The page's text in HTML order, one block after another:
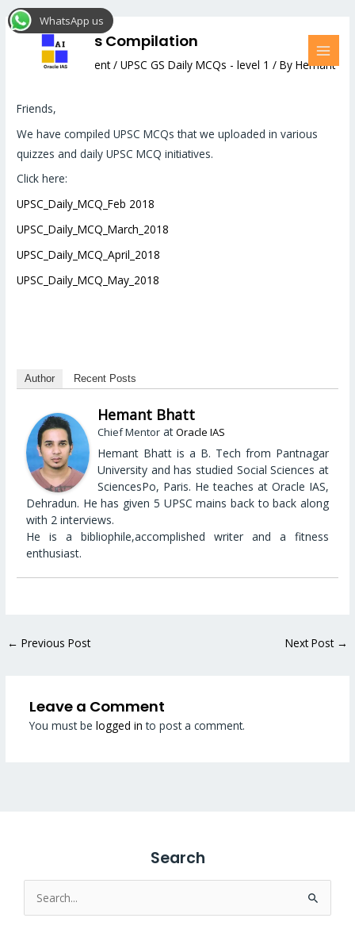
Skip
to
UPSC MCQs Compilation
Leave a Comment /UPSC GS Daily MCQs - level 1 / ByHemant
Friends,
We have compiled UPSC MCQs that we uploaded in various
quizzes and daily UPSC MCQ initiatives.
Click here:
UPSC_Daily_MCQ_Feb 2018
UPSC_Daily_MCQ_March_2018
UPSC_Daily_MCQ_April_2018
UPSC_Daily_MCQ_May_2018
Author Recent Posts
Hemant Bhatt
Chief Mentor atOracle IAS
Hemant Bhatt is a B. Tech from Pantnagar
University and has studied Social Sciences at
SciencesPo, Paris. He teaches at Oracle IAS,
Dehradun. He has given 5 UPSC mains back to back along
with 2 interviews.
He is a bibliophile,accomplished writer and a fitness
enthusiast.
Post
navigation
← Previous Post Next Post →
Leave a Comment
You must be logged in to post a comment.
Search
Search
for:
WhatsApp us